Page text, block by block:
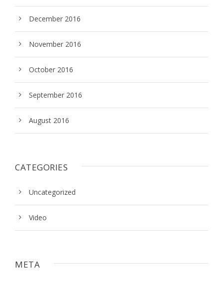
December 2016
November 2016
October 2016
September 2016
August 2016
CATEGORIES
Uncategorized
Video
META